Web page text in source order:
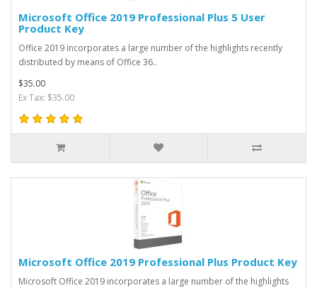
Microsoft Office 2019 Professional Plus 5 User
Product Key
Office 2019 incorporates a large number of the highlights recently
distributed by means of Office 36..
$35.00
Ex Tax: $35.00
Microsoft Office 2019 Professional Plus Product Key
Microsoft Office 2019 incorporates a large number of the highlights